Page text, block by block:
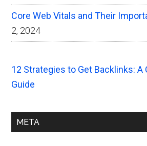
Core Web Vitals and Their
2, 2024
12 Strategies to Get Backlinks:
Guide
META